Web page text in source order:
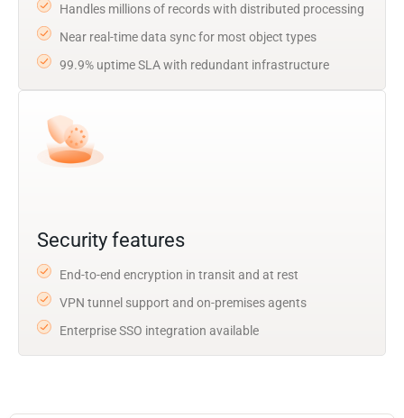
Handles millions of records with distributed processing
Near real-time data sync for most object types
99.9% uptime SLA with redundant infrastructure
Security features
End-to-end encryption in transit and at rest
VPN tunnel support and on-premises agents
Enterprise SSO integration available